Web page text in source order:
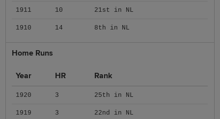
1911 10 21st in NL
1910 14 8th in NL
Home Runs
Year HR Rank
1920 3 25th in NL
1919 3 22nd in NL